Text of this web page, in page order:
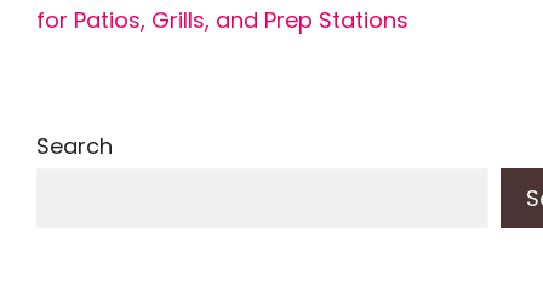
for Patios, Grills, and Prep Stations
Search